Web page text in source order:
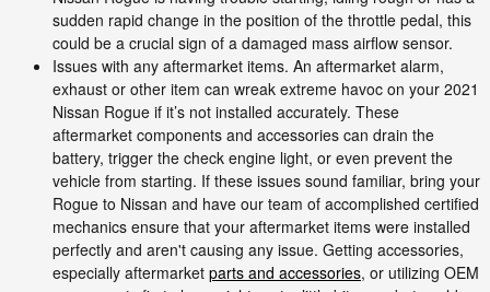
sudden rapid change in the position of the throttle pedal, this
could be a crucial sign of a damaged mass airflow sensor.
Issues with any aftermarket items. An aftermarket alarm,
exhaust or other item can wreak extreme havoc on your 2021
Nissan Rogue if it’s not installed accurately. These
aftermarket components and accessories can drain the
battery, trigger the check engine light, or even prevent the
vehicle from starting. If these issues sound familiar, bring your
Rogue to Nissan and have our team of accomplished certified
mechanics ensure that your aftermarket items were installed
perfectly and aren't causing any issue. Getting accessories,
especially aftermarket parts and accessories, or utilizing OEM